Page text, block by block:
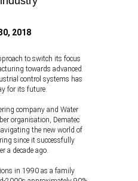
2018
to switch its focus
towards advanced
control systems has
for its future.
company and Water
organisation, Dematec
the new world of
since it successfully
a decade ago.
in 1990 as a family